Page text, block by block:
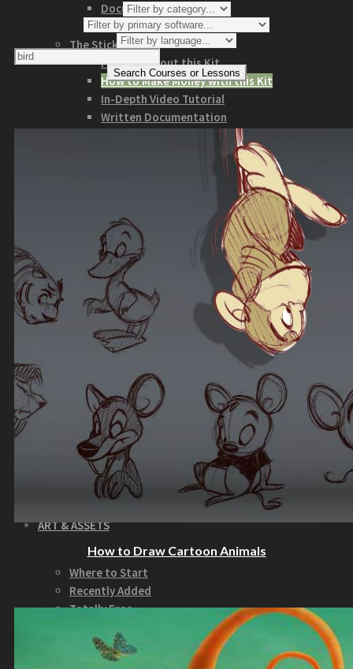
Documentation
Download the Kit
The Sticker Kit
Find out about this Kit
How to Make Money with this Kit
In-Depth Video Tutorial
Written Documentation
How to Make Money with this Kit
Documentation
5 Minute Video Tour of the Kit
Download the Kit
Story Tellers Kit
See what this kit can do!
How to Make Money with this Kit
Documentation
Quick Start Video Tutorials
Download the Kit
The Pinball Games Kit
See what this kit can do!
How to Make Money with this Kit
Documentation
Quick Start Videos Tutorials
Download the Kit
ART & ASSETS
Where to Start
Recently Added
Totally Free
Side Scroller Characters
Side Scroller Levels
Top Down Characters
How to Draw Cartoon Animals